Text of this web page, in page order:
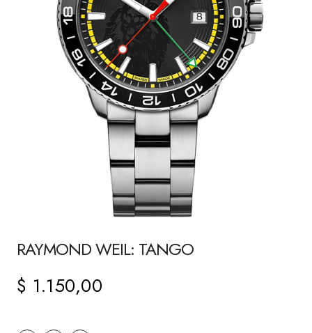
RAYMOND WEIL: TANGO
$ 1.150,00